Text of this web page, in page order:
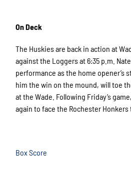
On Deck
The Huskies are back in action at
against the Loggers at 6:35 p.m.
performance as the home opener’s
him the win on the mound, will toe
at the Wade. Following Friday’s
again to face the Rochester Honkers
Box Score